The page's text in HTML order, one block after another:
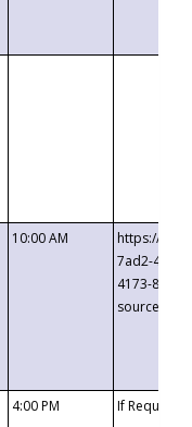
10:00 AM
https://
7ad2-4249-
4173-8c1c-
4:00 PM If